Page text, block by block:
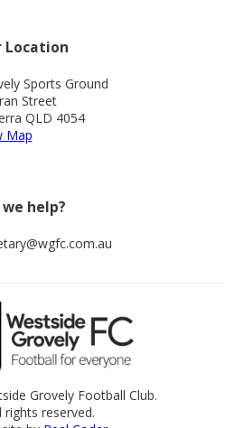
Location
Sports Ground
Street
QLD 4054
Map
we help?
Grovely Football Club.
rights reserved.